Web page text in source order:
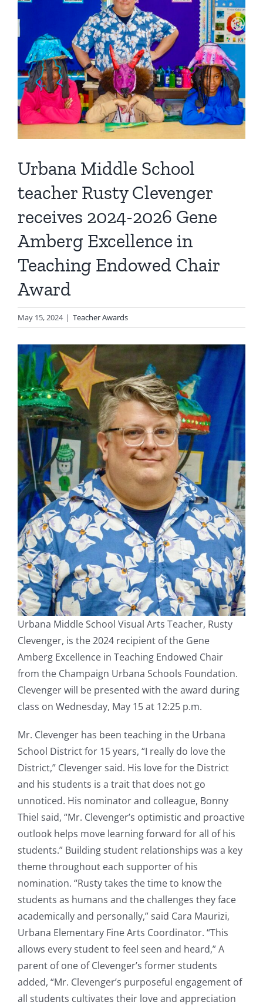
Urbana Middle School
teacher Rusty Clevenger
receives 2024-2026 Gene
Amberg Excellence in
Teaching Endowed Chair
Award
May 15, 2024 | Teacher Awards
Urbana Middle School Visual Arts Teacher, Rusty
Clevenger, is the 2024 recipient of the Gene
Amberg Excellence in Teaching Endowed Chair
from the Champaign Urbana Schools Foundation.
Clevenger will be presented with the award during
class on Wednesday, May 15 at 12:25 p.m.
Mr. Clevenger has been teaching in the Urbana
School District for 15 years, “I really do love the
District,” Clevenger said. His love for the District
and his students is a trait that does not go
unnoticed. His nominator and colleague, Bonny
Thiel said, “Mr. Clevenger’s optimistic and proactive
outlook helps move learning forward for all of his
students.” Building student relationships was a key
theme throughout each supporter of his
nomination. “Rusty takes the time to know the
students as humans and the challenges they face
academically and personally,” said Cara Maurizi,
Urbana Elementary Fine Arts Coordinator. “This
allows every student to feel seen and heard,” A
parent of one of Clevenger’s former students
added, “Mr. Clevenger’s purposeful engagement of
all students cultivates their love and appreciation